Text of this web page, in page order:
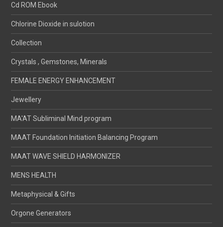
Cd ROM Ebook
Chlorine Dioxide in sulotion
Collection
Crystals , Gemstones, Minerals
FEMALE ENERGY ENHANCEMENT
Jewellery
MA'AT Subliminal Mind program
MAAT Foundation Initiation Balancing Program
MAAT WAVE SHIELD HARMONIZER
MENS HEALTH
Metaphysical & Gifts
Orgone Generators